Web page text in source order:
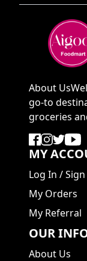
About
go-to
groceries
pride in ...
MY
Log In /
My Orders
My Referral
OUR
About Us